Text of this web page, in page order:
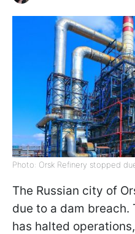
Photo: Orsk Refinery stopped
The Russian city of
due to a dam
has halted